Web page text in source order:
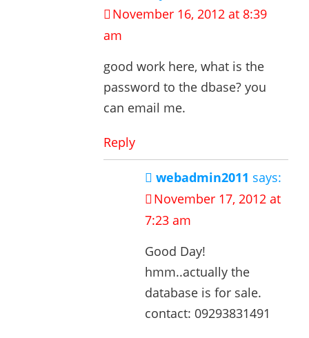
November 16, 2012 at 8:39
am
good work here, what is the
password to the dbase? you
can email me.
Reply
webadmin2011 says:
November 17, 2012 at
7:23 am
Good Day!
hmm..actually the
database is for sale.
contact: 09293831491